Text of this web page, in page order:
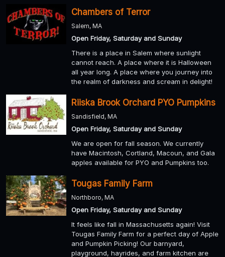
Chambers of Terror
Salem, MA
Open Friday, Saturday and Sunday
There is a place in Salem where sunlight
cannot reach. A place where it is Halloween
all year long. A place where you journey into
the realm of darkness and scream in delight!
Riiska Brook Orchard PYO Pumpkins
Sandisfield, MA
Open Friday, Saturday and Sunday
We are open for fall season. We currently
have Macintosh, Cortland, Macoun, and Gala
apples available for PYO and Pumpkins too.
Tougas Family Farm
Northboro, MA
Open Friday, Saturday and Sunday
It feels like fall in Massachusetts again! Visit
Tougas Family Farm for a perfect day of Apple
and Pumpkin Picking! Our barnyard,
playground, hayrides, and farm kitchen are